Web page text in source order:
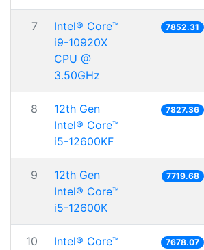
7
Intel® Core™
i9-10920X
CPU @
3.50GHz
7852.31
8
12th Gen
Intel® Core™
i5-12600KF
7827.36
9
12th Gen
Intel® Core™
i5-12600K
7719.68
10
Intel® Core™
7678.07